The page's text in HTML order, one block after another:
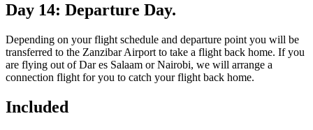
Day 14: Departure Day.
Depending on your flight schedule and departure point you will be
transferred to the Zanzibar Airport to take a flight back home. If you
are flying out of Dar es Salaam or Nairobi, we will arrange a
connection flight for you to catch your flight back home.
Included